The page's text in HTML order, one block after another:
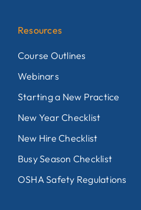
Resources
Course Outlines
Webinars
Starting a New Practice
New Year Checklist
New Hire Checklist
Busy Season Checklist
OSHA Safety Regulations